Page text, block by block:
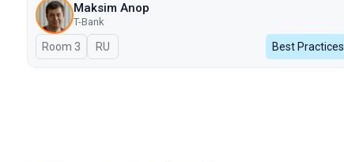
Maksim Anop
T-Bank
Room 3 In Russian
RU Best Practices